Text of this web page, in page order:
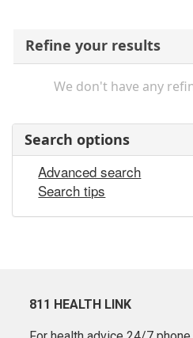
Refine your results
We don't have any
Search options
Advanced search
Search tips
811 HEALTH LINK